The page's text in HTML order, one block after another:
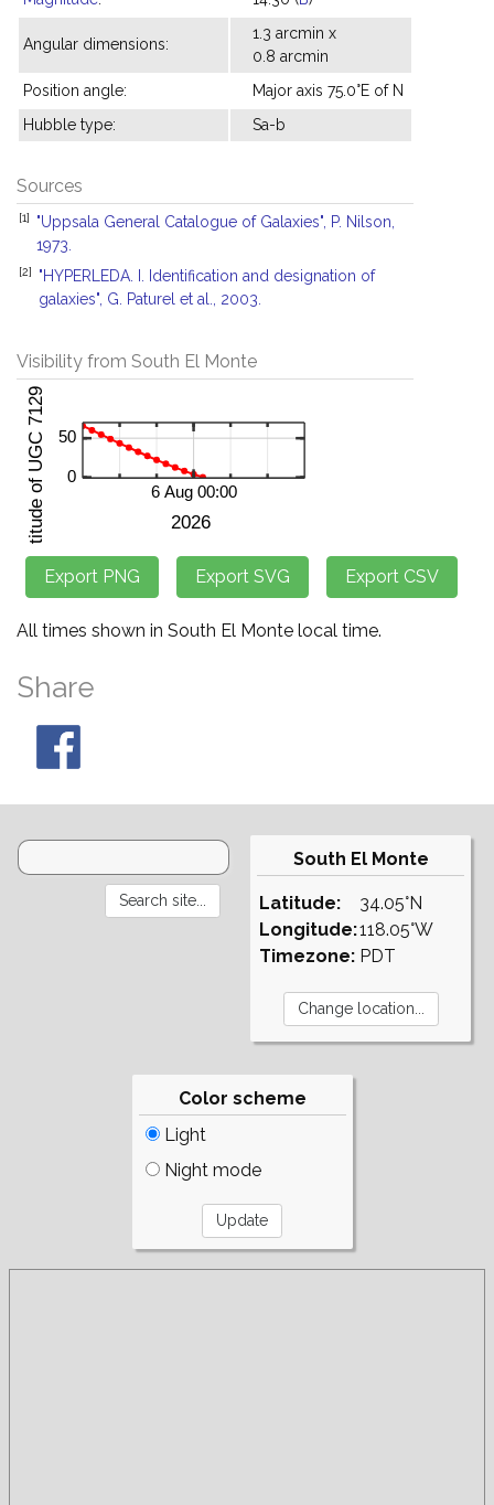
Angular dimensions:
1.3 arcmin x
0.8 arcmin
Position angle:
Major axis 75.0°E of N
Hubble type:
Sa-b
Sources
[1]
"Uppsala General Catalogue of Galaxies", P. Nilson,
1973.
[2]
"HYPERLEDA. I. Identification and designation of
galaxies", G. Paturel et al., 2003.
Visibility from South El Monte
All times shown in South El Monte local time.
Share
South El Monte
Latitude:
Longitude:
Timezone:
34.05°N
118.05°W
PDT
Color scheme
Light
Night mode